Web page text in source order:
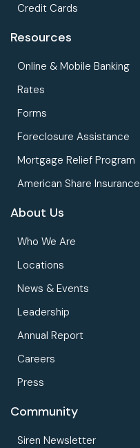
Credit Cards
Resources
Online & Mobile Banking
Rates
Forms
Foreclosure Assistance
Mortgage Relief Program
American Share Insurance
About Us
Who We Are
Locations
News & Events
Leadership
Annual Report
Careers
Press
Community
Siren Newsletter